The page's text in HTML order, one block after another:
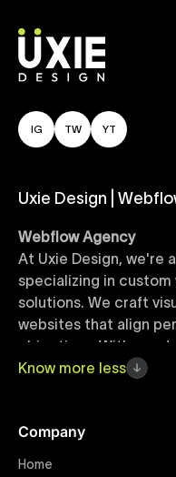
IG TW YT
Uxie Design |
Webflow Agency
At Uxie Design, we're
specializing in
solutions. We craft
websites that align
objectives. With our
Webflow experts,
Webflow Templates
Know more less
Company
Home